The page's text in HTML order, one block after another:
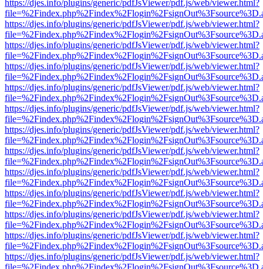
https://djes.info/plugins/generic/pdfJsViewer/pdf.js/web/viewer.html?
https://djes.info/plugins/generic/pdfJsViewer/pdf.js/web/viewer.html?
https://djes.info/plugins/generic/pdfJsViewer/pdf.js/web/viewer.html?
https://djes.info/plugins/generic/pdfJsViewer/pdf.js/web/viewer.html?
https://djes.info/plugins/generic/pdfJsViewer/pdf.js/web/viewer.html?
https://djes.info/plugins/generic/pdfJsViewer/pdf.js/web/viewer.html?
https://djes.info/plugins/generic/pdfJsViewer/pdf.js/web/viewer.html?
https://djes.info/plugins/generic/pdfJsViewer/pdf.js/web/viewer.html?
https://djes.info/plugins/generic/pdfJsViewer/pdf.js/web/viewer.html?
https://djes.info/plugins/generic/pdfJsViewer/pdf.js/web/viewer.html?
https://djes.info/plugins/generic/pdfJsViewer/pdf.js/web/viewer.html?
https://djes.info/plugins/generic/pdfJsViewer/pdf.js/web/viewer.html?
https://djes.info/plugins/generic/pdfJsViewer/pdf.js/web/viewer.html?